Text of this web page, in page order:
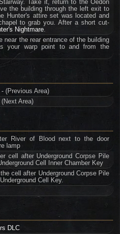
Take it, return to the Oedon
the building through the left exit to
Hunter's attire set was located and
to grab you. After a short cut-
Nightmare.
near the rear entrance of the building
your warp point to and from the
(Previous Area)
(Next Area)
River of Blood next to the door
lamp
cell after Underground Corpse Pile
Cell Inner Chamber Key
cell after Underground Corpse Pile
Cell Key.
DLC